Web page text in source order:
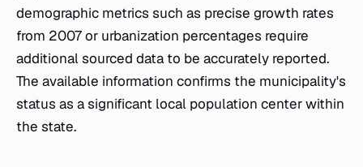
demographic metrics such as precise growth rates
from 2007 or urbanization percentages require
additional sourced data to be accurately reported.
The available information confirms the municipality's
status as a significant local population center within
the state.